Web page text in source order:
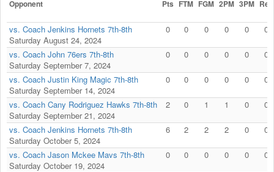
Opponent
Pts FTM FGM 2PM 3PM Reb
vs. Coach Jenkins Hornets 7th-8th
Saturday August 24, 2024
0 0 0 0 0 0
vs. Coach John 76ers 7th-8th
Saturday September 7, 2024
0 0 0 0 0 0
vs. Coach Justin King Magic 7th-8th
Saturday September 14, 2024
0 0 0 0 0 0
vs. Coach Cany Rodriguez Hawks 7th-8th
Saturday September 21, 2024
2 0 1 1 0 0
vs. Coach Jenkins Hornets 7th-8th
Saturday October 5, 2024
6 2 2 2 0 0
vs. Coach Jason Mckee Mavs 7th-8th
Saturday October 19, 2024
0 0 0 0 0 0